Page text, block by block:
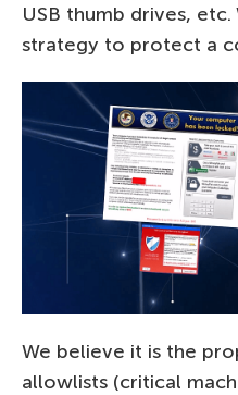
USB thumb drives,
strategy to protect a
We believe it is the
allowlists (critical